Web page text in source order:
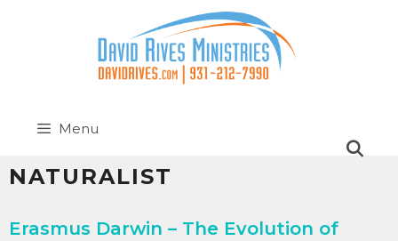
Menu
NATURALIST
Erasmus Darwin – The Evolution of